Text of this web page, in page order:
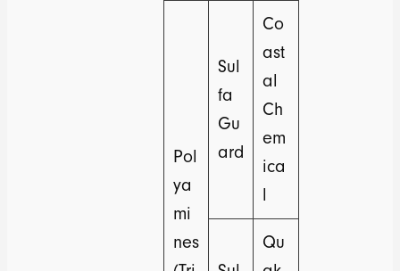
Pol
ya
mi
nes
Sul
fa
Gu
ard
Co
ast
al
Ch
em
ica
Qu